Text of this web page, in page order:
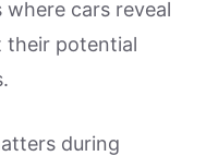
cars reveal
their potential
during